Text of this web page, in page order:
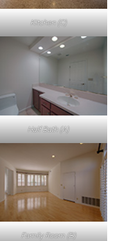
Kitchen (C)
Half Bath (A)
Family Room (B)